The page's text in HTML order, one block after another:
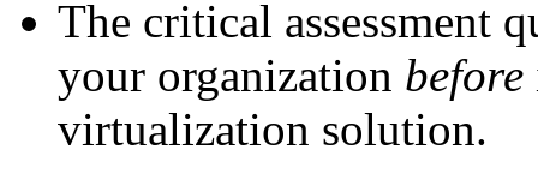
The critical assessment
your organization before
virtualization solution.